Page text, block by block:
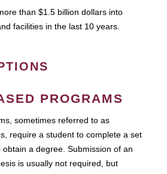
than $1.5 billion dollars into
facilities in the last 10 years.
PROGRAMS
sometimes referred to as
require a student to complete a set
a degree. Submission of an
is usually not required, but